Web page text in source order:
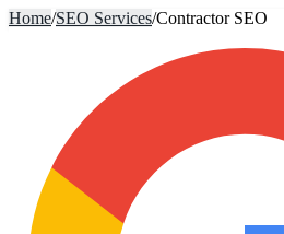
Home/SEO Services/Contractor SEO